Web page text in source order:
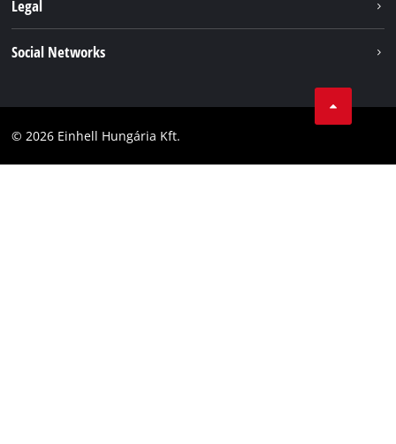
Einhell worldwide
Legal
Accessibility Statement
Social Networks
Facebook
© 2026 Einhell Hungária Kft.